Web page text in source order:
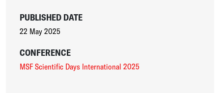
PUBLISHED DATE
22 May 2025
CONFERENCE
MSF Scientific Days International 2025